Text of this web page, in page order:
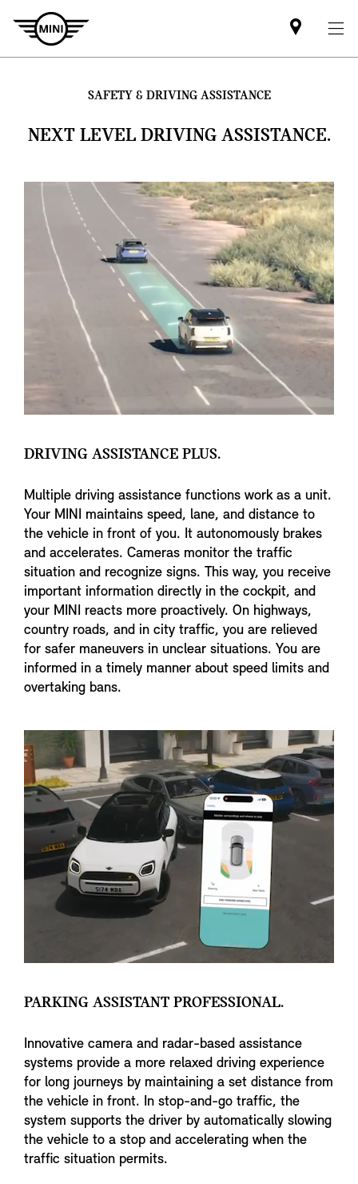
Find
MINI
SAFETY & DRIVING ASSISTANCE
NEXT LEVEL DRIVING ASSISTANCE.
DRIVING ASSISTANCE PLUS.
Multiple driving assistance functions work as a unit.
Your MINI maintains speed, lane, and distance to
the vehicle in front of you. It autonomously brakes
and accelerates. Cameras monitor the traffic
situation and recognize signs. This way, you receive
important information directly in the cockpit, and
your MINI reacts more proactively. On highways,
country roads, and in city traffic, you are relieved
for safer maneuvers in unclear situations. You are
informed in a timely manner about speed limits and
overtaking bans.
PARKING ASSISTANT PROFESSIONAL.
Innovative camera and radar-based assistance
systems provide a more relaxed driving experience
for long journeys by maintaining a set distance from
the vehicle in front. In stop-and-go traffic, the
system supports the driver by automatically slowing
the vehicle to a stop and accelerating when the
traffic situation permits.